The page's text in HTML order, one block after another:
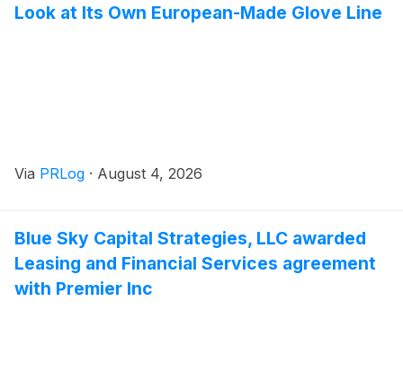
Look at Its Own European-Made Glove Line
Via PRLog · August 4, 2026
Blue Sky Capital Strategies, LLC awarded
Leasing and Financial Services agreement
with Premier Inc